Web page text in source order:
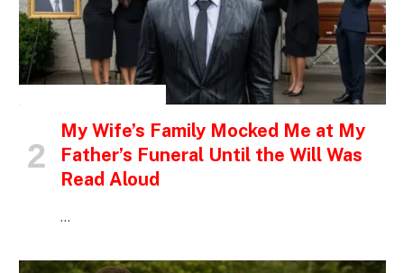
My Wife’s Family Mocked Me at My
Father’s Funeral Until the Will Was
Read Aloud
…